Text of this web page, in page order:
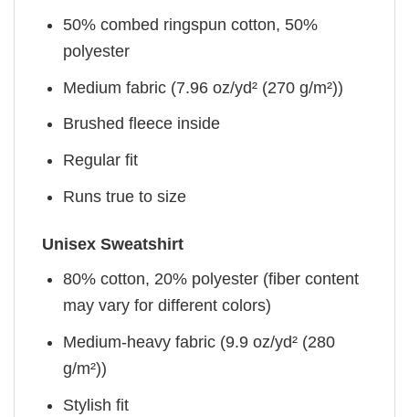
50% combed ringspun cotton, 50%
polyester
Medium fabric (7.96 oz/yd² (270 g/m²))
Brushed fleece inside
Regular fit
Runs true to size
Unisex Sweatshirt
80% cotton, 20% polyester (fiber content
may vary for different colors)
Medium-heavy fabric (9.9 oz/yd² (280
g/m²))
Stylish fit